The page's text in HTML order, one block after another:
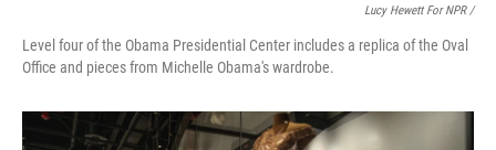
Lucy Hewett For NPR /
Level four of the Obama Presidential Center includes a replica of the Oval
Office and pieces from Michelle Obama's wardrobe.